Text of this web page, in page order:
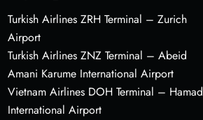
Turkish Airlines ZRH Terminal – Zurich
Airport
Turkish Airlines ZNZ Terminal – Abeid
Amani Karume International Airport
Vietnam Airlines DOH Terminal – Hamad
International Airport